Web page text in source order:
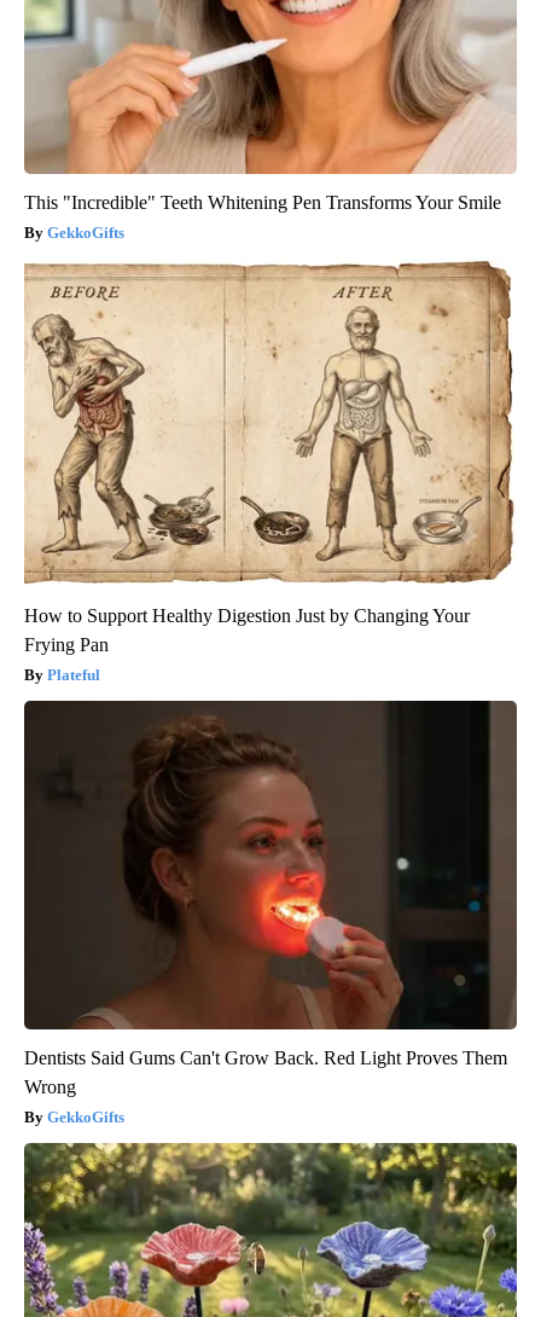
This "Incredible" Teeth Whitening Pen Transforms Your Smile
GekkoGifts
How to Support Healthy Digestion Just by Changing Your
Frying Pan
Plateful
Dentists Said Gums Can't Grow Back. Red Light Proves Them
Wrong
GekkoGifts